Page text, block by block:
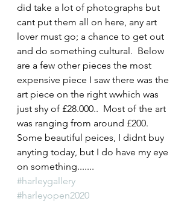
did take a lot of photographs but
cant put them all on here, any art
lover must go; a chance to get out
and do something cultural.  Below
are a few other pieces the most
expensive piece I saw there was the
art piece on the right wwhich was
just shy of £28.000..  Most of the art
was ranging from around £200.
Some beautiful peices, I didnt buy
anyting today, but I do have my eye
on something.......
#harleygallery
#harleyopen2020